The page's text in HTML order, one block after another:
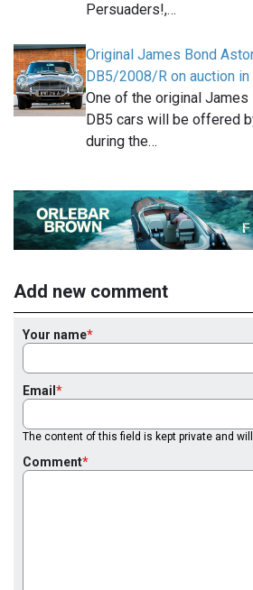
Persuaders!,…
Original James Bond
DB5/2008/R on auction
One of the original
DB5 cars will be offered
during the…
Add new comment
Your name
Email
The content of this field is kept private and
Comment